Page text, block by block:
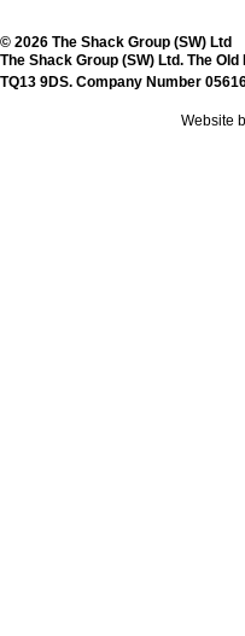
© 2026 The Shack Group (SW) Ltd
The Shack Group (SW) Ltd. The
TQ13 9DS. Company Number
Website